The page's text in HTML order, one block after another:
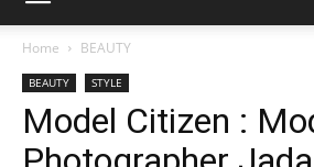
Home BEAUTY
BEAUTY STYLE
Model Citizen :